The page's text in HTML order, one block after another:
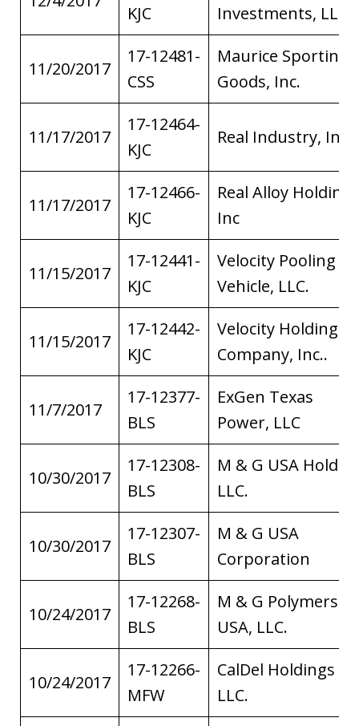
KJC Investments, LLC
11/20/2017
17-12481-
CSS
Maurice Sporting
Goods, Inc.
11/17/2017
17-12464-
KJC
Real Industry, Inc.
11/17/2017
17-12466-
KJC
Real Alloy Holding,
Inc
11/15/2017
17-12441-
KJC
Velocity Pooling
Vehicle, LLC.
11/15/2017
17-12442-
KJC
Velocity Holding
Company, Inc..
11/7/2017
17-12377-
BLS
ExGen Texas
Power, LLC
10/30/2017
17-12308-
BLS
M & G USA
LLC.
10/30/2017
17-12307-
BLS
M & G USA
Corporation
10/24/2017
17-12268-
BLS
M & G Polymers
USA, LLC.
10/24/2017
17-12266-
MFW
CalDel Holdings
LLC.